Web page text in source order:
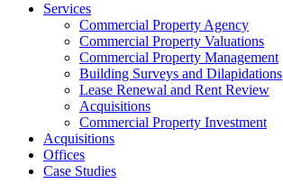
Services
Commercial Property Agency
Commercial Property Valuations
Commercial Property Management
Building Surveys and Dilapidations
Lease Renewal and Rent Review
Acquisitions
Commercial Property Investment
Acquisitions
Offices
Case Studies